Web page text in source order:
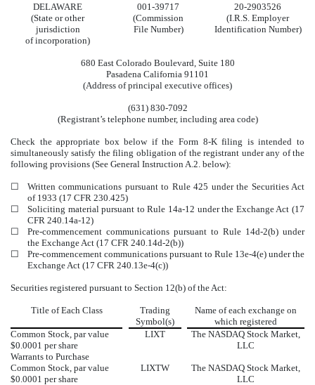
DELAWARE 001-39717
20-2903526
(State or other
jurisdiction
of incorporation)
(Commission
File Number)
(I.R.S. Employer
Identification Number)
680 East Colorado Boulevard Suite 180
Pasadena California 91101
(Address of principal executive offices)
(631) 830-7092
(Registrant’s telephone number, including area code)
Check the appropriate box below if the Form 8-K filing is intended to
simultaneously satisfy the filing obligation of the registrant under any of the
following provisions (See General Instruction A.2. below):
☐
Written communications pursuant to Rule 425 under the Securities Act
of 1933 (17 CFR 230.425)
☐
Soliciting material pursuant to Rule 14a-12 under the Exchange Act (17
CFR 240.14a-12)
☐
Pre-commencement communications pursuant to Rule 14d-2(b) under
the Exchange Act (17 CFR 240.14d-2(b))
☐
Pre-commencement communications pursuant to Rule 13e-4(e) under the
Exchange Act (17 CFR 240.13e-4(c))
Securities registered pursuant to Section 12(b) of the Act:
Title of Each Class
Trading
Symbol(s)
Name of each exchange on
which registered
Common Stock, par value
$0.0001 per share
LIXT The NASDAQ Stock Market,
LLC
Warrants to Purchase
Common Stock, par value
$0.0001 per share
LIXTW The NASDAQ Stock Market,
LLC